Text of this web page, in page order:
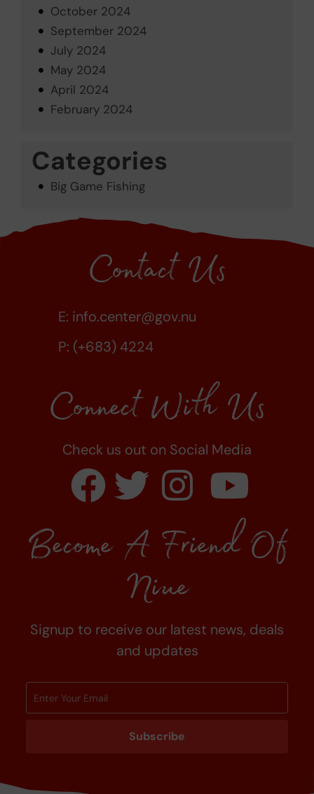
October 2024
September 2024
July 2024
May 2024
April 2024
February 2024
Categories
Big Game Fishing
Contact Us
E: info.center@gov.nu
P: (+683) 4224
Connect With Us
Check us out on Social Media
Become A Friend Of
Niue
Signup to receive our latest news, deals
and updates
Subscribe